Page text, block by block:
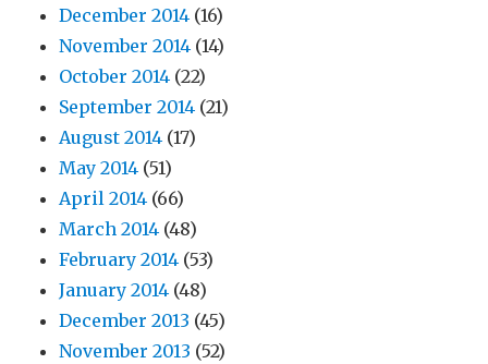
December 2014 (16)
November 2014 (14)
October 2014 (22)
September 2014 (21)
August 2014 (17)
May 2014 (51)
April 2014 (66)
March 2014 (48)
February 2014 (53)
January 2014 (48)
December 2013 (45)
November 2013 (52)